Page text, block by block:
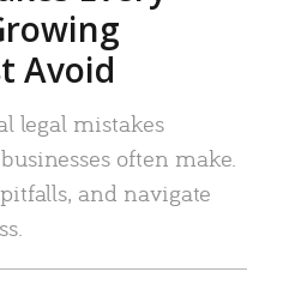
Avoid
legal mistakes
often make.
and navigate